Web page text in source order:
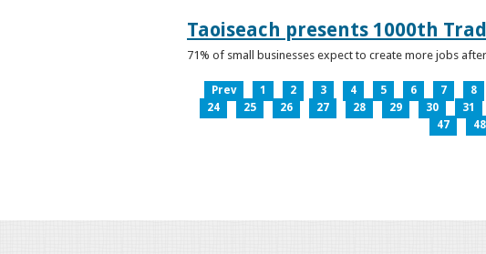
Taoiseach presents 1000th
71% of small businesses expect to create more jobs
Prev 1 2 3 4 5 6 7 8
24
25 26 27 28 29 30 31
47
48